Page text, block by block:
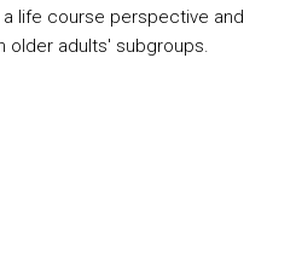
life course perspective and
older adults' subgroups.